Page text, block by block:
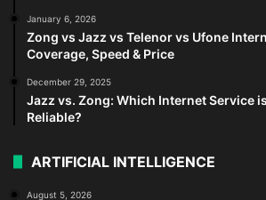
January 6, 2026
Zong vs Jazz vs Telenor vs Ufone
Coverage, Speed & Price
December 29, 2025
Jazz vs. Zong: Which Internet Service
Reliable?
ARTIFICIAL INTELLIGENCE
August 5, 2026